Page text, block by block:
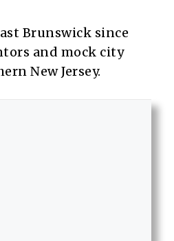
Brunswick since
and mock city
New Jersey.